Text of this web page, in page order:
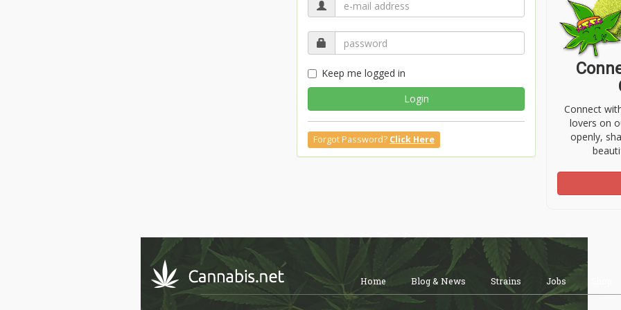
Keep me logged in
Login
Forgot Password? Click Here
Connect
lovers on
openly,
Home Blog & News Strains Jobs